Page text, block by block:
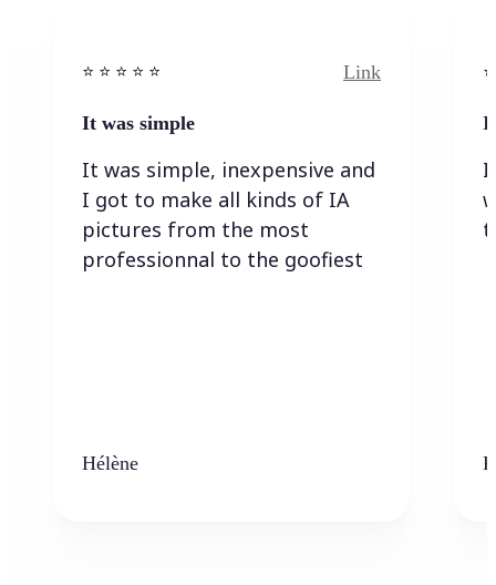
⭐️ ⭐️ ⭐️ ⭐ ⭐️ Link
It was simple
It was simple, inexpensive and
I got to make all kinds of IA
pictures from the most
professionnal to the goofiest
Hélène
I
I